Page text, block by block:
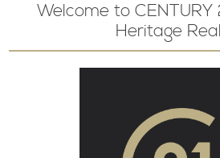
Welcome to CENTURY
Heritage